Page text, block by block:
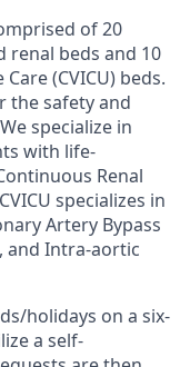
of 20
renal beds and 10
(CVICU) beds.
the safety and
specialize in
with life-
Renal
specializes in
Artery Bypass
and Intra-aortic
holidays on a six-
a self-